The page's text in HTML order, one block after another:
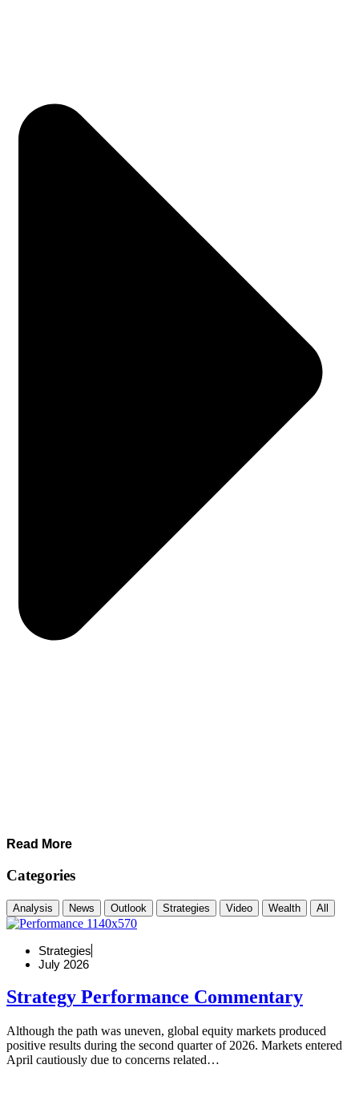
Read More
Categories
Analysis News Outlook Strategies Video Wealth All
Strategies
July 2026
Strategy Performance Commentary
Although the path was uneven, global equity markets produced
positive results during the second quarter of 2026. Markets entered
April cautiously due to concerns related…